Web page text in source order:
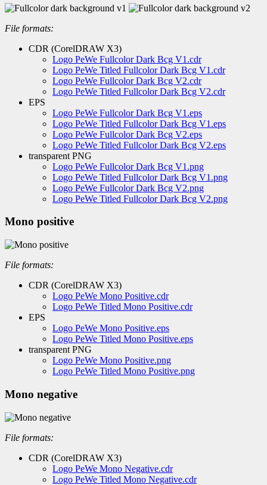
File formats:
CDR (CorelDRAW X3)
Logo PeWe Fullcolor Dark Bcg V1.cdr
Logo PeWe Titled Fullcolor Dark Bcg V1.cdr
Logo PeWe Fullcolor Dark Bcg V2.cdr
Logo PeWe Titled Fullcolor Dark Bcg V2.cdr
EPS
Logo PeWe Fullcolor Dark Bcg V1.eps
Logo PeWe Titled Fullcolor Dark Bcg V1.eps
Logo PeWe Fullcolor Dark Bcg V2.eps
Logo PeWe Titled Fullcolor Dark Bcg V2.eps
transparent PNG
Logo PeWe Fullcolor Dark Bcg V1.png
Logo PeWe Titled Fullcolor Dark Bcg V1.png
Logo PeWe Fullcolor Dark Bcg V2.png
Logo PeWe Titled Fullcolor Dark Bcg V2.png
Mono positive
File formats:
CDR (CorelDRAW X3)
Logo PeWe Mono Positive.cdr
Logo PeWe Titled Mono Positive.cdr
EPS
Logo PeWe Mono Positive.eps
Logo PeWe Titled Mono Positive.eps
transparent PNG
Logo PeWe Mono Positive.png
Logo PeWe Titled Mono Positive.png
Mono negative
File formats:
CDR (CorelDRAW X3)
Logo PeWe Mono Negative.cdr
Logo PeWe Titled Mono Negative.cdr